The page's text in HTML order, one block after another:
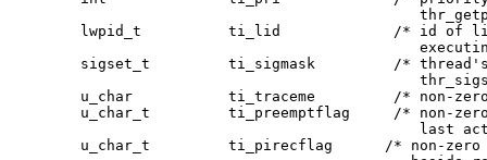
lwpid_t          ti_lid             /* id of
sigset_t         ti_sigmask         /*
u_char           ti_traceme         /* non-
u_char_t         ti_preemptflag     /* non-
last
u_char_t         ti_pirecflag      /* non-